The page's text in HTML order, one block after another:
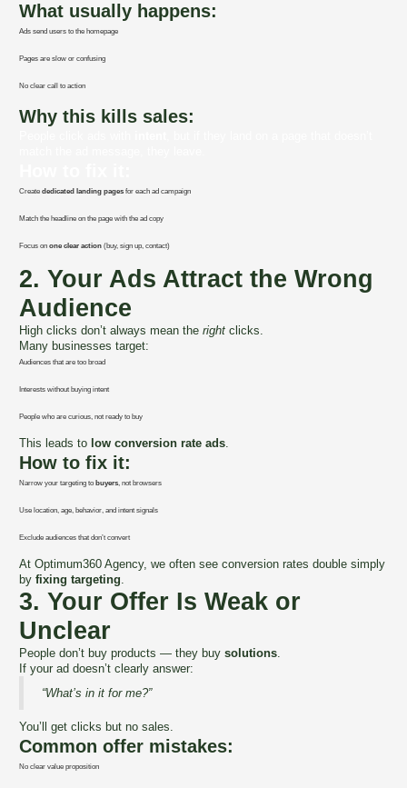
What usually happens:
Ads send users to the homepage
Pages are slow or confusing
No clear call to action
Why this kills sales:
Create dedicated landing pagesfor each ad campaign
Match the headline on the page with the ad copy
Focus on one clear action(buy, sign up, contact)
2. Your Ads Attract the Wrong
Audience
High clicks don’t always mean the rightclicks.
Many businesses target:
Audiences that are too broad
Interests without buying intent
People who are curious, not ready to buy
This leads to low conversion rate ads.
How to fix it:
Narrow your targeting to buyers, not browsers
Use location, age, behavior, and intent signals
Exclude audiences that don’t convert
At Optimum360 Agency, we often see conversion rates double simply
by fixing targeting.
3. Your Offer Is Weak or
Unclear
People don’t buy products — they buy solutions.
If your ad doesn’t clearly answer:
“What’s in it for me?”
You’ll get clicks but no sales.
Common offer mistakes:
No clear value proposition